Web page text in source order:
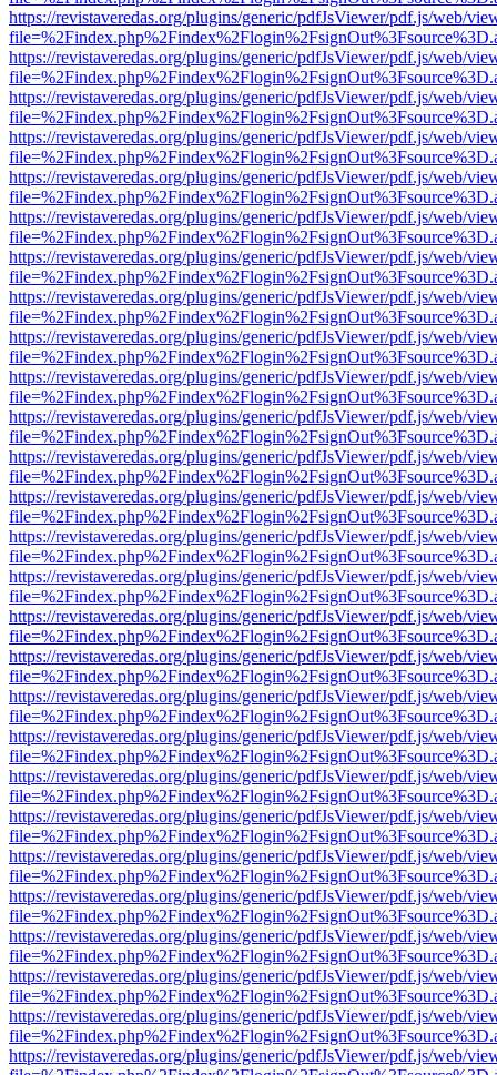
https://revistaveredas.org/plugins/generic/pdfJsViewer/pdf.js/web/
https://revistaveredas.org/plugins/generic/pdfJsViewer/pdf.js/web/
https://revistaveredas.org/plugins/generic/pdfJsViewer/pdf.js/web/
https://revistaveredas.org/plugins/generic/pdfJsViewer/pdf.js/web/
https://revistaveredas.org/plugins/generic/pdfJsViewer/pdf.js/web/
https://revistaveredas.org/plugins/generic/pdfJsViewer/pdf.js/web/
https://revistaveredas.org/plugins/generic/pdfJsViewer/pdf.js/web/
https://revistaveredas.org/plugins/generic/pdfJsViewer/pdf.js/web/
https://revistaveredas.org/plugins/generic/pdfJsViewer/pdf.js/web/
https://revistaveredas.org/plugins/generic/pdfJsViewer/pdf.js/web/
https://revistaveredas.org/plugins/generic/pdfJsViewer/pdf.js/web/
https://revistaveredas.org/plugins/generic/pdfJsViewer/pdf.js/web/
https://revistaveredas.org/plugins/generic/pdfJsViewer/pdf.js/web/
https://revistaveredas.org/plugins/generic/pdfJsViewer/pdf.js/web/
https://revistaveredas.org/plugins/generic/pdfJsViewer/pdf.js/web/
https://revistaveredas.org/plugins/generic/pdfJsViewer/pdf.js/web/
https://revistaveredas.org/plugins/generic/pdfJsViewer/pdf.js/web/
https://revistaveredas.org/plugins/generic/pdfJsViewer/pdf.js/web/
https://revistaveredas.org/plugins/generic/pdfJsViewer/pdf.js/web/
https://revistaveredas.org/plugins/generic/pdfJsViewer/pdf.js/web/
https://revistaveredas.org/plugins/generic/pdfJsViewer/pdf.js/web/
https://revistaveredas.org/plugins/generic/pdfJsViewer/pdf.js/web/
https://revistaveredas.org/plugins/generic/pdfJsViewer/pdf.js/web/
https://revistaveredas.org/plugins/generic/pdfJsViewer/pdf.js/web/
https://revistaveredas.org/plugins/generic/pdfJsViewer/pdf.js/web/
https://revistaveredas.org/plugins/generic/pdfJsViewer/pdf.js/web/
https://revistaveredas.org/plugins/generic/pdfJsViewer/pdf.js/web/